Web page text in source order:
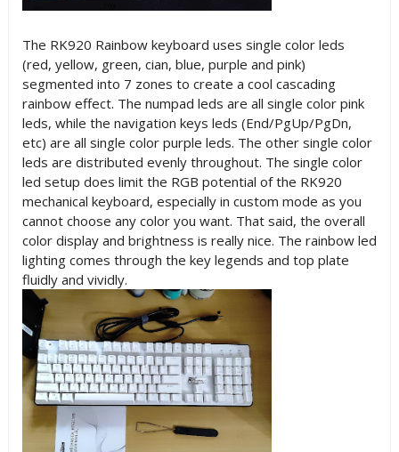
The RK920 Rainbow keyboard uses single color leds
(red, yellow, green, cian, blue, purple and pink)
segmented into 7 zones to create a cool cascading
rainbow effect. The numpad leds are all single color pink
leds, while the navigation keys leds (End/PgUp/PgDn,
etc) are all single color purple leds. The other single color
leds are distributed evenly throughout. The single color
led setup does limit the RGB potential of the RK920
mechanical keyboard, especially in custom mode as you
cannot choose any color you want. That said, the overall
color display and brightness is really nice. The rainbow led
lighting comes through the key legends and top plate
fluidly and vividly.